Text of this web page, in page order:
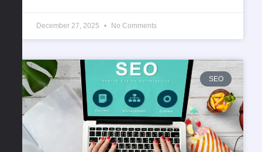
December 27, 2025 No Comments
SEO